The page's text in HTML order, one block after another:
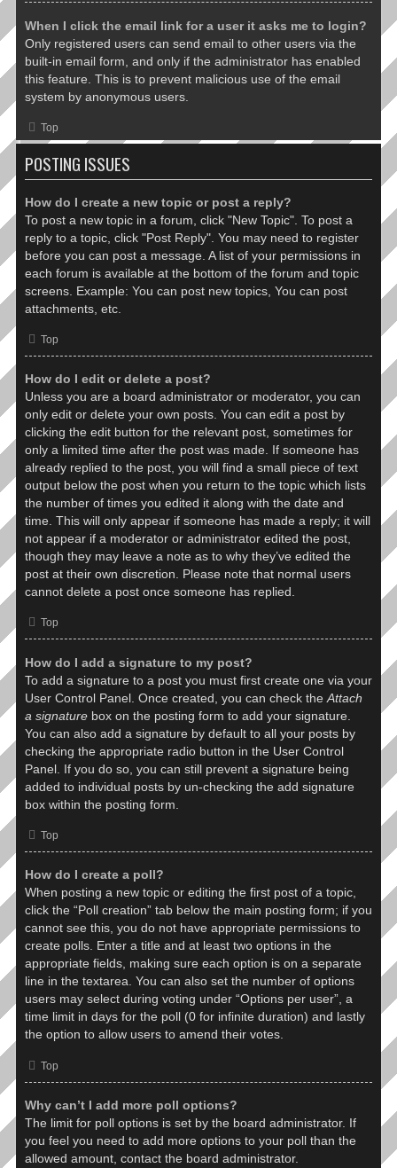
When I click the email link for a user it asks me to login?
Only registered users can send email to other users via the
built-in email form, and only if the administrator has enabled
this feature. This is to prevent malicious use of the email
system by anonymous users.
Top
POSTING ISSUES
How do I create a new topic or post a reply?
To post a new topic in a forum, click "New Topic". To post a
reply to a topic, click "Post Reply". You may need to register
before you can post a message. A list of your permissions in
each forum is available at the bottom of the forum and topic
screens. Example: You can post new topics, You can post
attachments, etc.
Top
How do I edit or delete a post?
Unless you are a board administrator or moderator, you can
only edit or delete your own posts. You can edit a post by
clicking the edit button for the relevant post, sometimes for
only a limited time after the post was made. If someone has
already replied to the post, you will find a small piece of text
output below the post when you return to the topic which lists
the number of times you edited it along with the date and
time. This will only appear if someone has made a reply; it will
not appear if a moderator or administrator edited the post,
though they may leave a note as to why they’ve edited the
post at their own discretion. Please note that normal users
cannot delete a post once someone has replied.
Top
How do I add a signature to my post?
To add a signature to a post you must first create one via your
User Control Panel. Once created, you can check the Attach
a signature box on the posting form to add your signature.
You can also add a signature by default to all your posts by
checking the appropriate radio button in the User Control
Panel. If you do so, you can still prevent a signature being
added to individual posts by un-checking the add signature
box within the posting form.
Top
How do I create a poll?
When posting a new topic or editing the first post of a topic,
click the “Poll creation” tab below the main posting form; if you
cannot see this, you do not have appropriate permissions to
create polls. Enter a title and at least two options in the
appropriate fields, making sure each option is on a separate
line in the textarea. You can also set the number of options
users may select during voting under “Options per user”, a
time limit in days for the poll (0 for infinite duration) and lastly
the option to allow users to amend their votes.
Top
Why can’t I add more poll options?
The limit for poll options is set by the board administrator. If
you feel you need to add more options to your poll than the
allowed amount, contact the board administrator.